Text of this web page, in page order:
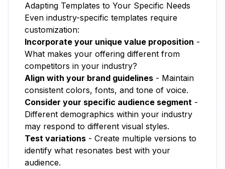
Adapting Templates to Your Specific Needs
Even industry-specific templates require
customization:
Incorporate your unique value proposition -
What makes your offering different from
competitors in your industry?
Align with your brand guidelines - Maintain
consistent colors, fonts, and tone of voice.
Consider your specific audience segment -
Different demographics within your industry
may respond to different visual styles.
Test variations - Create multiple versions to
identify what resonates best with your
audience.